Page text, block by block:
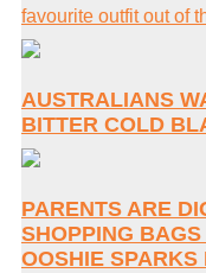
favourite outfit out of
AUSTRALIANS
BITTER COLD
PARENTS ARE
SHOPPING
OOSHIE SPARKS